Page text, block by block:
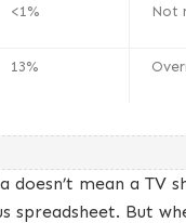
<1% Not
13%
doesn’t mean a TV
spreadsheet. But